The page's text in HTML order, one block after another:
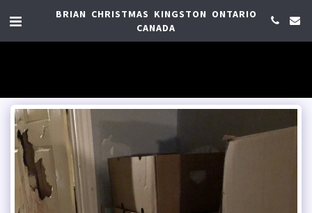
BRIAN CHRISTMAS KINGSTON ONTARIO
CANADA